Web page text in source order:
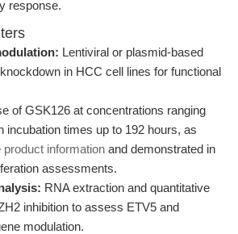
response.
Lentiviral or plasmid-based
in HCC cell lines for functional
of GSK126 at concentrations ranging
incubation times up to 192 hours, as
product information and demonstrated in
assessments.
RNA extraction and quantitative
inhibition to assess ETV5 and
modulation.